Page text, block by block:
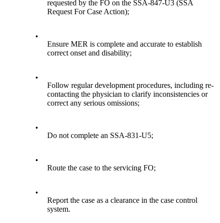
requested by the FO on the SSA-847-U3 (SSA
Request For Case Action);
•
Ensure MER is complete and accurate to establish
correct onset and disability;
•
Follow regular development procedures, including re-
contacting the physician to clarify inconsistencies or
correct any serious omissions;
•
Do not complete an SSA-831-U5;
•
Route the case to the servicing FO;
•
Report the case as a clearance in the case control
system.